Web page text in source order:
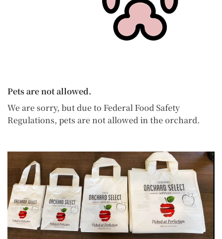
Pets are not allowed.
We are sorry, but due to Federal Food Safety
Regulations, pets are not allowed in the orchard.